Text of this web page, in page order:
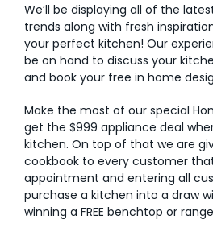
Laundry
Download Catalogue
The Block
Special Offers
AI Wardrobe Design Tool
We’ll be displaying all of the
trends along with fresh
your perfect kitchen! Our
be on hand to discuss your
and book your free in home
Make the most of our special
get the $999 appliance deal
kitchen. On top of that we are
cookbook to every customer
appointment and entering all
purchase a kitchen into a draw
winning a FREE benchtop or